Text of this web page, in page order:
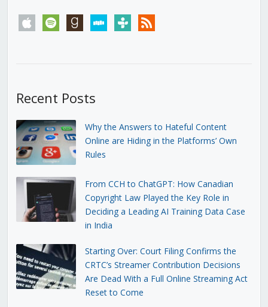
apple spotify goodreadsstitchertunein rss
Recent Posts
Why the Answers to Hateful Content
Online are Hiding in the Platforms’ Own
Rules
From CCH to ChatGPT: How Canadian
Copyright Law Played the Key Role in
Deciding a Leading AI Training Data Case
in India
Starting Over: Court Filing Confirms the
CRTC’s Streamer Contribution Decisions
Are Dead With a Full Online Streaming Act
Reset to Come